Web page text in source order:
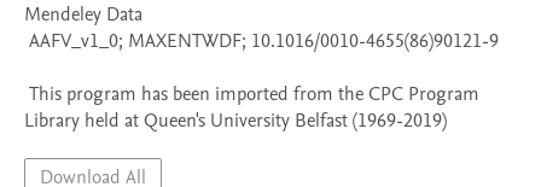
Mendeley Data
Library held at Queen's University Belfast (1969-2019)
Download All